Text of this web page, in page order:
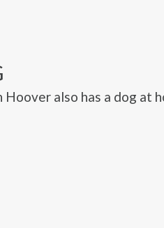
Hoover also has a dog at